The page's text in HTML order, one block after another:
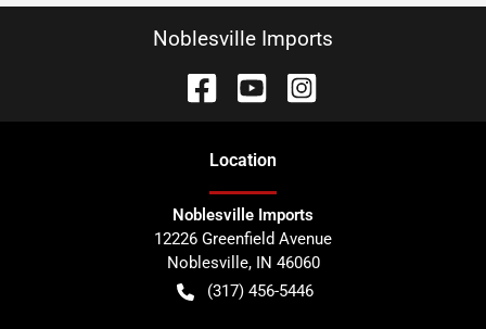
Noblesville Imports
Location
Noblesville Imports
12226 Greenfield Avenue
Noblesville, IN 46060
(317) 456-5446